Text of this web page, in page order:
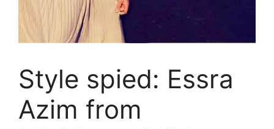
Style spied: Essra
Azim from